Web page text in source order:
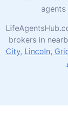
brokers in
City, Lincoln,